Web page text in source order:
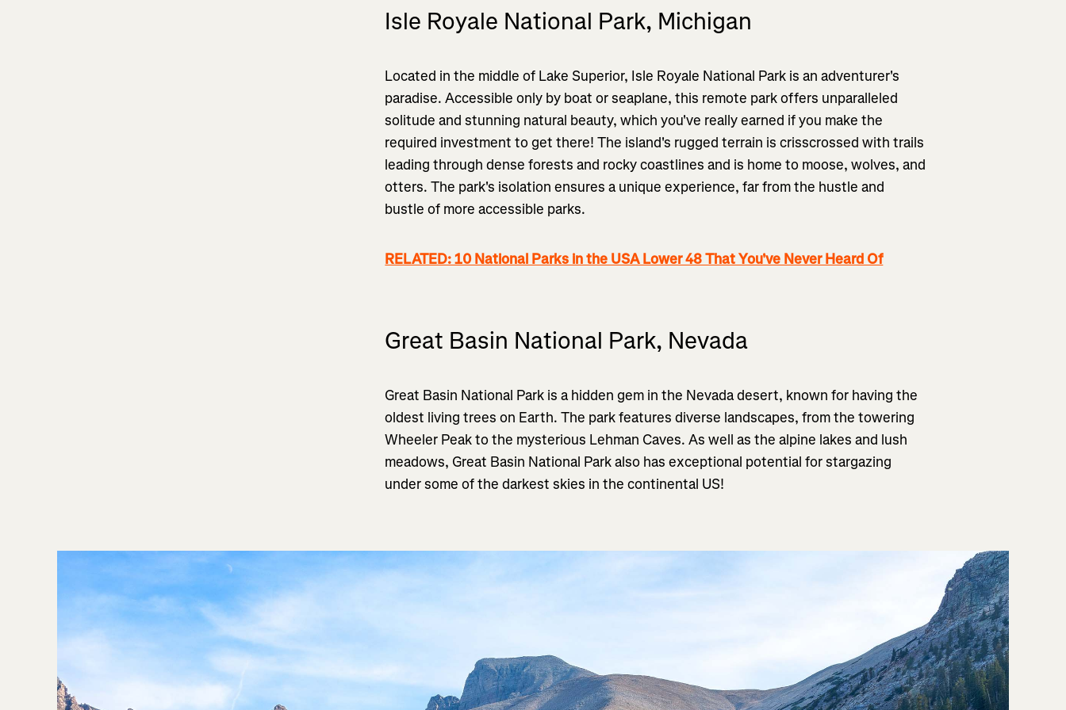
Isle Royale National Park, Michigan
Located in the middle of Lake Superior, Isle Royale National Park is an adventurer's
paradise. Accessible only by boat or seaplane, this remote park offers unparalleled
solitude and stunning natural beauty, which you've really earned if you make the
required investment to get there! The island's rugged terrain is crisscrossed with trails
leading through dense forests and rocky coastlines and is home to moose, wolves, and
otters. The park's isolation ensures a unique experience, far from the hustle and
bustle of more accessible parks.
RELATED: 10 National Parks in the USA Lower 48 That You've Never Heard Of
Great Basin National Park, Nevada
Great Basin National Park is a hidden gem in the Nevada desert, known for having the
oldest living trees on Earth. The park features diverse landscapes, from the towering
Wheeler Peak to the mysterious Lehman Caves. As well as the alpine lakes and lush
meadows, Great Basin National Park also has exceptional potential for stargazing
under some of the darkest skies in the continental US!